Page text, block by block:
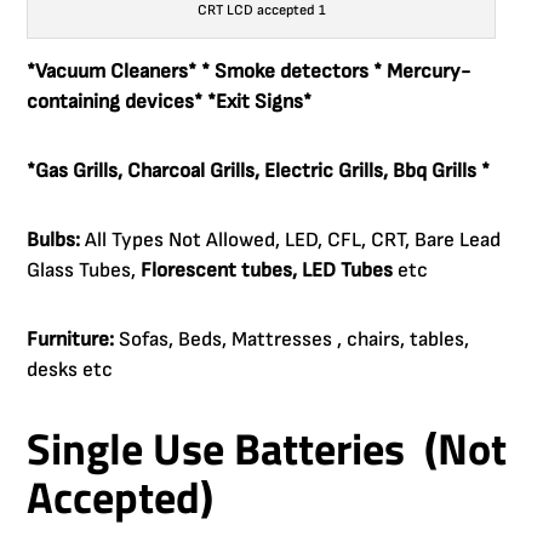
CRT LCD accepted 1
*Vacuum Cleaners* * Smoke detectors * Mercury-
containing devices* *Exit Signs*
*Gas Grills, Charcoal Grills, Electric Grills, Bbq Grills *
Bulbs: All Types Not Allowed, LED, CFL, CRT, Bare Lead
Glass Tubes, Florescent tubes, LED Tubes etc
Furniture:Sofas, Beds, Mattresses , chairs, tables,
desks etc
Single Use Batteries (Not
Accepted)